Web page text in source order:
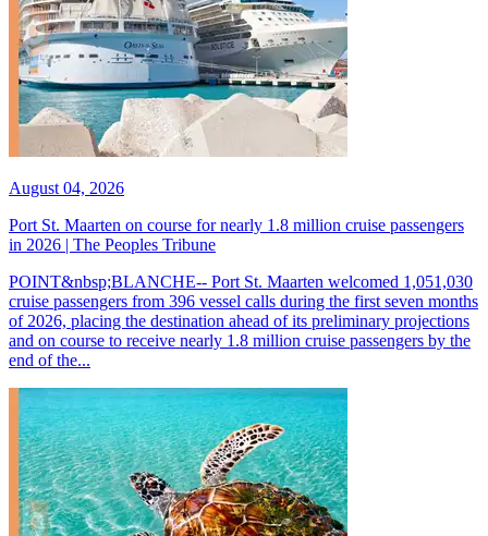
August 04, 2026
Port St. Maarten on course for nearly 1.8 million cruise passengers
in 2026 | The Peoples Tribune
POINT&nbsp;BLANCHE-- Port St. Maarten welcomed 1,051,030
cruise passengers from 396 vessel calls during the first seven months
of 2026, placing the destination ahead of its preliminary projections
and on course to receive nearly 1.8 million cruise passengers by the
end of the...